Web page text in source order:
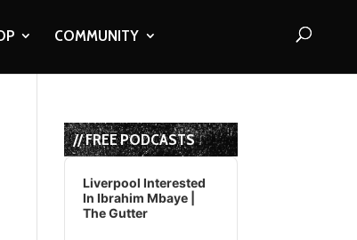
COMMUNITY
// FREE PODCASTS
Audio
Player
Liverpool Interested
In Ibrahim Mbaye |
The Gutter